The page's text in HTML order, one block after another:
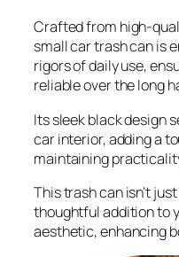
Crafted from high-
small car trash can is
rigors of daily use,
reliable over the long
Its sleek black design
car interior, adding a
maintaining
This trash can isn’t
thoughtful addition to
aesthetic, enhancing